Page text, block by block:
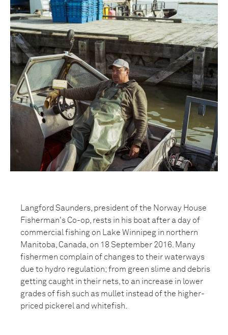
Langford Saunders, president of the Norway House
Fisherman's Co-op, rests in his boat after a day of
commercial fishing on Lake Winnipeg in northern
Manitoba, Canada, on 18 September 2016. Many
fishermen complain of changes to their waterways
due to hydro regulation; from green slime and debris
getting caught in their nets, to an increase in lower
grades of fish such as mullet instead of the higher-
priced pickerel and whitefish.